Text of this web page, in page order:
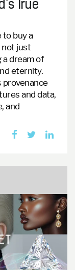
True
to buy a
not just
a dream of
eternity.
provenance
and data,
and